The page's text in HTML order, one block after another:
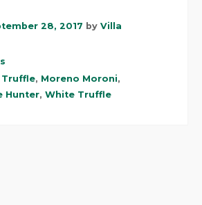
28, 2017 by Villa
Truffle, Moreno Moroni,
Hunter, White Truffle